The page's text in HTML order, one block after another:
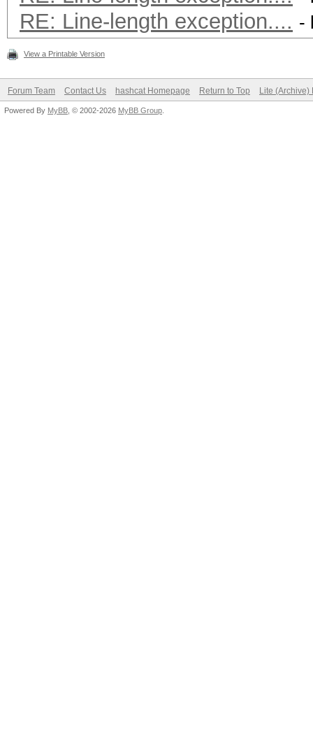
RE: Line-length exception.... -
View a Printable Version
Forum Team Contact Us hashcat Homepage Return to Top Lite (Archive)
Powered By MyBB , © 2002-2026 MyBB Group